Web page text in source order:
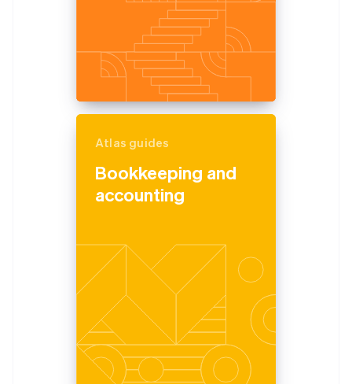
Atlas guides
Bookkeeping and
accounting